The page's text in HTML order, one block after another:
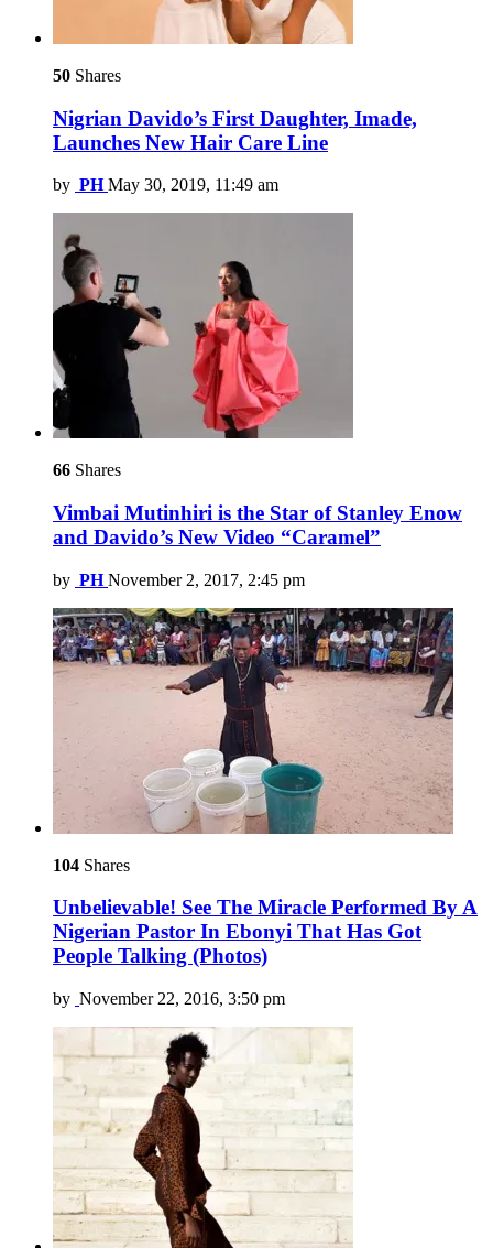
50 Shares
Nigrian Davido’s First Daughter, Imade,
Launches New Hair Care Line
by PH May 30, 2019, 11:49 am
66 Shares
Vimbai Mutinhiri is the Star of Stanley Enow
and Davido’s New Video “Caramel”
by PH November 2, 2017, 2:45 pm
104 Shares
Unbelievable! See The Miracle Performed By A
Nigerian Pastor In Ebonyi That Has Got
People Talking (Photos)
by November 22, 2016, 3:50 pm